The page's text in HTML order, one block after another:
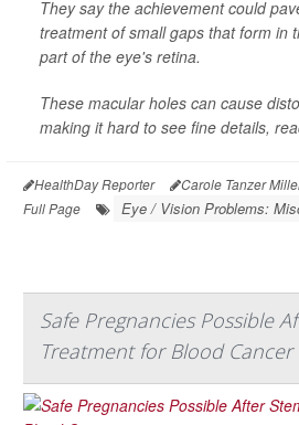
They say the achievement could
treatment of small gaps that form in
part of the eye's retina.
These macular holes can cause
making it hard to see fine details,
HealthDay Reporter Carole Tanzer
Full Page
Eye / Vision Problems:
Safe Pregnancies Possible
Treatment for Blood Cancer